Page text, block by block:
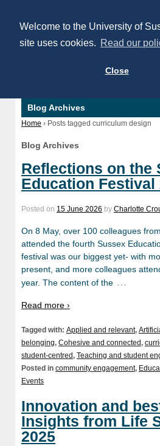
Welcome to the University of
site uses cookies. Read our
Close
Blog Archives
Home › Posts tagged curriculum design
Blog Archives
Reflections on the
Education Festival
Posted on 15 June 2026 by Charlotte
On 8 May, over 100 colleagues
attended the fourth Sussex
festival was our biggest yet- with
present, and more colleagues
year. The content of the …
Read more ›
Tagged with: Applied and relevant,
belonging, Cohesive and connected,
student-centred, Teaching and student
Posted in community engagement,
Events
Innovation and
Insights from Life
2025